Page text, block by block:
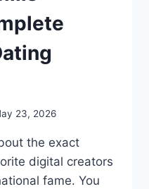
23, 2026
the exact
digital creators
fame. You